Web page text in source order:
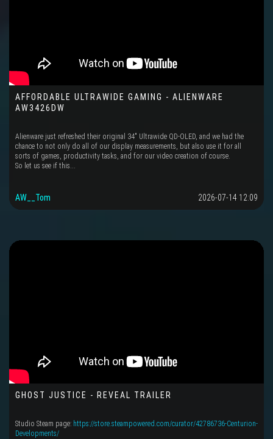
AFFORDABLE ULTRAWIDE GAMING - ALIENWARE
AW3426DW
Alienware just refreshed their original 34" Ultrawide QD-OLED, and we had the
chance to not only do all of our display measurements, but also use it for all
sorts of games, productivity tasks, and for our video creation of course.
So let us see if this...
AW__Tom 2026-07-14 12:09
GHOST JUSTICE - REVEAL TRAILER
Studio Steam page: https://store.steampowered.com/curator/42786736-Centurion-
Developments/